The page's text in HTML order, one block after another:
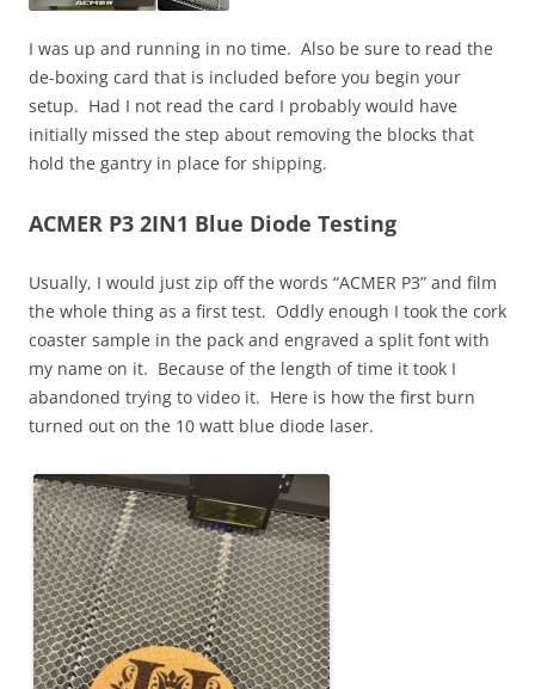
I was up and running in no time. Also be sure to read the
de-boxing card that is included before you begin your
setup. Had I not read the card I probably would have
initially missed the step about removing the blocks that
hold the gantry in place for shipping.
ACMER P3 2IN1 Blue Diode Testing
Usually, I would just zip off the words “ACMER P3” and film
the whole thing as a first test. Oddly enough I took the cork
coaster sample in the pack and engraved a split font with
my name on it. Because of the length of time it took I
abandoned trying to video it. Here is how the first burn
turned out on the 10 watt blue diode laser.